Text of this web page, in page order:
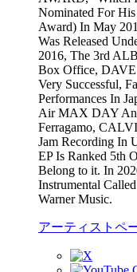
Nominated For
Award) In May
Was Released
2016, The 3rd
Box Office,
Very Successful,
Performances In
Air MAX DAY
Ferragamo,
Jam Recording In
EP Is Ranked 5th
Belong to it. In
Instrumental
Warner Music.
アーティストペ